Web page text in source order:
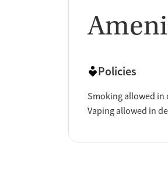
Policies
Smoking allowed in
Vaping allowed in